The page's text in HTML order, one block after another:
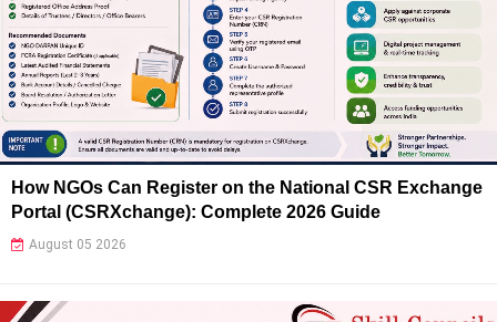
How NGOs Can Register on the National CSR Exchange
Portal (CSRXchange): Complete 2026 Guide
August 05 2026